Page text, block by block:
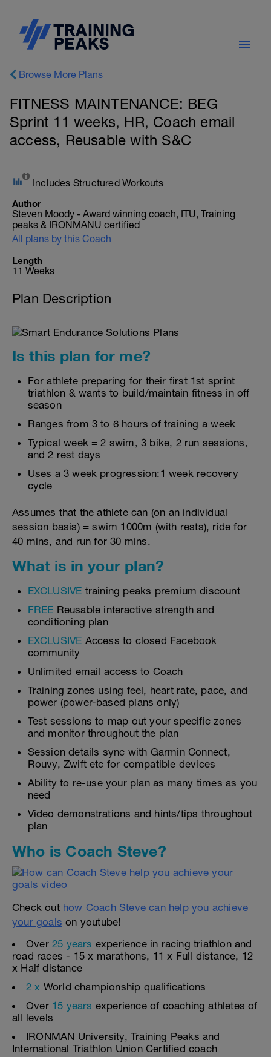
Browse More Plans
FITNESS MAINTENANCE: BEG
Sprint 11 weeks, HR, Coach email
access, Reusable with S&C
Includes Structured Workouts
Author
Steven Moody - Award winning coach, ITU, Training
peaks & IRONMANU certified
All plans by this Coach
Length
11 Weeks
Plan Description
Is this plan for me?
For athlete preparing for their first 1st sprint
triathlon & wants to build/maintain fitness in off
season
Ranges from 3 to 6 hours of training a week
Typical week = 2 swim, 3 bike, 2 run sessions,
and 2 rest days
Uses a 3 week progression:1 week recovery
cycle
Assumes that the athlete can (on an individual
session basis) = swim 1000m (with rests), ride for
40 mins, and run for 30 mins.
What is in your plan?
EXCLUSIVE training peaks premium discount
FREE Reusable interactive strength and
conditioning plan
EXCLUSIVE Access to closed Facebook
community
Unlimited email access to Coach
Training zones using feel, heart rate, pace, and
power (power-based plans only)
Test sessions to map out your specific zones
and monitor throughout the plan
Session details sync with Garmin Connect,
Rouvy, Zwift etc for compatible devices
Ability to re-use your plan as many times as you
need
Video demonstrations and hints/tips throughout
plan
Who is Coach Steve?
Check out how Coach Steve can help you achieve
your goals on youtube!
Over 25 years experience in racing triathlon and
road races - 15 x marathons, 11 x Full distance, 12
x Half distance
2 x World championship qualifications
Over 15 years experience of coaching athletes of
all levels
IRONMAN University, Training Peaks and
International Triathlon Union Certified coach